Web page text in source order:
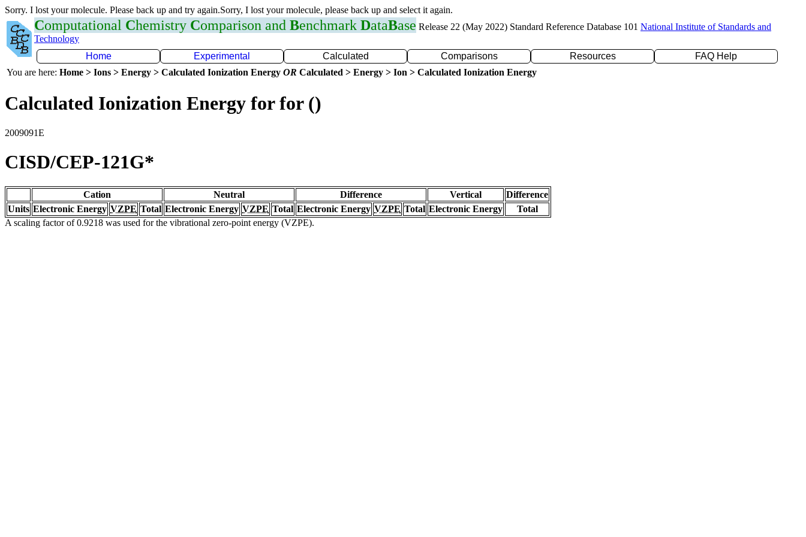
Sorry. I lost your molecule. Please back up and try again.Sorry, I lost your molecule, please back up and select it again.
Computational Chemistry Comparison and Benchmark DataBase Release 22 (May 2022) Standard Reference Database 101 National Institute of Standards and
Technology
Home
Experimental Calculated Comparisons Resources
FAQ Help
You are here: Home > Ions > Energy > Calculated Ionization Energy OR Calculated > Energy > Ion > Calculated Ionization Energy
Calculated Ionization Energy for for ()
2009091E
CISD/CEP-121G*
Cation Neutral Difference Vertical
Difference
Units Electronic Energy VZPE Total Electronic Energy VZPE Total Electronic Energy VZPE Total Electronic Energy
Total
A scaling factor of 0.9218 was used for the vibrational zero-point energy (VZPE).